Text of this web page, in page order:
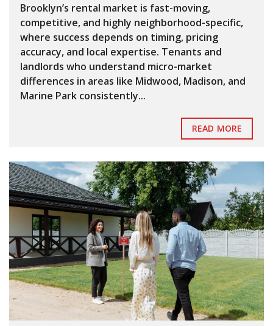
Brooklyn’s rental market is fast-moving,
competitive, and highly neighborhood-specific,
where success depends on timing, pricing
accuracy, and local expertise. Tenants and
landlords who understand micro-market
differences in areas like Midwood, Madison, and
Marine Park consistently...
READ MORE